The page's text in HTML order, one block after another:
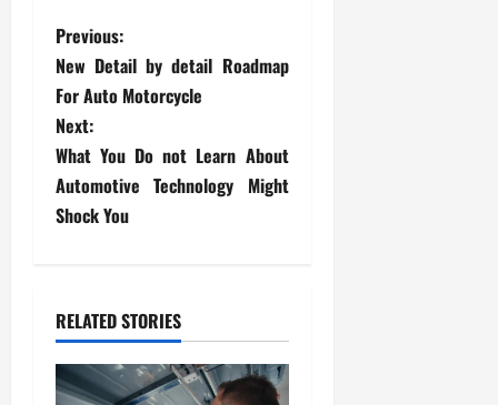
P
o
s
t
n
v
i
Previous:
New Detail by detail Roadmap
For Auto Motorcycle
Next:
What You Do not Learn About
Automotive Technology Might
Shock You
RELATED STORIES